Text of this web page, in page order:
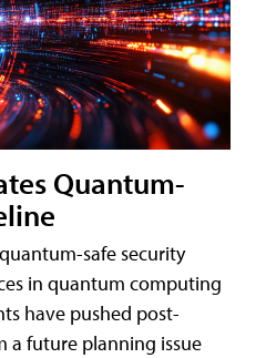
Quantum-
safe security
in quantum computing
have pushed post-
a future planning issue